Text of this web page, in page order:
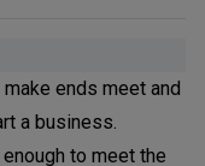
ends meet and
a business.
to meet the